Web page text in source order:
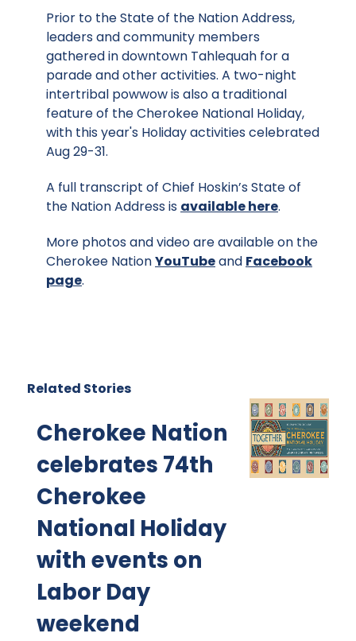
Prior to the State of the Nation Address,
leaders and community members
gathered in downtown Tahlequah for a
parade and other activities. A two-night
intertribal powwow is also a traditional
feature of the Cherokee National Holiday,
with this year's Holiday activities celebrated
Aug 29-31.
A full transcript of Chief Hoskin’s State of
the Nation Address is available here.
More photos and video are available on the
Cherokee NationYouTubeand Facebook
page.
Related Stories
Cherokee Nation
celebrates 74th
Cherokee
National Holiday
with events on
Labor Day
weekend